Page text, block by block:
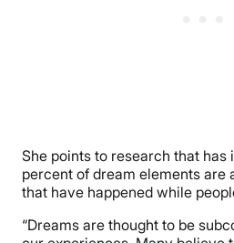
She points to research that has
percent of dream elements are
that have happened while
“Dreams are thought to be